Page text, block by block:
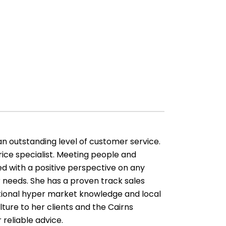
outstanding level of customer service.
specialist. Meeting people and
with a positive perspective on any
She has a proven track sales
hyper market knowledge and local
to her clients and the Cairns
reliable advice.